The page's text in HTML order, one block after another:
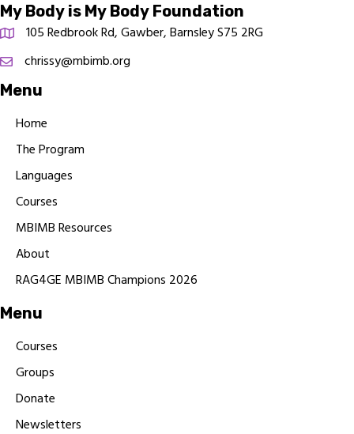
My Body is My Body Foundation
105 Redbrook Rd, Gawber, Barnsley S75 2RG
chrissy@mbimb.org
Menu
Home
The Program
Languages
Courses
MBIMB Resources
About
RAG4GE MBIMB Champions 2026
Menu
Courses
Groups
Donate
Newsletters